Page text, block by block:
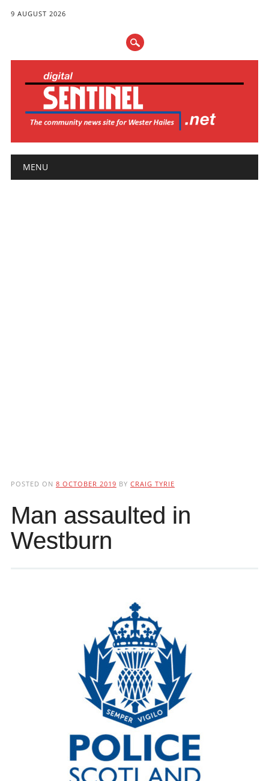
9 AUGUST 2026
Main menu
MENU
POSTED ON 8 OCTOBER 2019 BY CRAIG TYRIE
Man assaulted in
Westburn